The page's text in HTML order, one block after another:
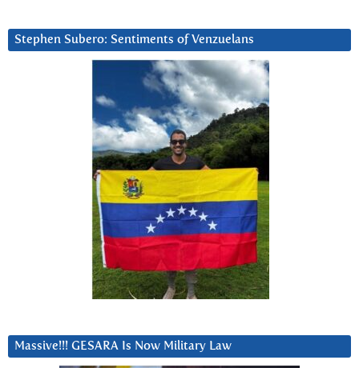
Stephen Subero: Sentiments of Venzuelans
Massive!!! GESARA Is Now Military Law